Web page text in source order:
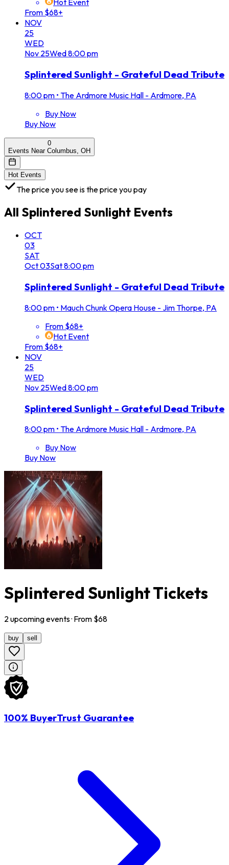
Hot Event
From $68+
NOV
25
WED
Nov 25Wed8:00 pm
Splintered Sunlight - Grateful Dead Tribute
8:00 pm • The Ardmore Music Hall - Ardmore, PA
Buy Now
Buy Now
0
Events Near Columbus, OH
Hot Events
The price you see is the price you pay
All Splintered Sunlight Events
OCT
03
SAT
Oct03Sat8:00 pm
Splintered Sunlight - Grateful Dead Tribute
8:00 pm • Mauch Chunk Opera House - Jim Thorpe, PA
From $68+
Hot Event
From $68+
NOV
25
WED
Nov 25Wed8:00 pm
Splintered Sunlight - Grateful Dead Tribute
8:00 pm • The Ardmore Music Hall - Ardmore, PA
Buy Now
Buy Now
Splintered Sunlight Tickets
2upcomingevents· From $68
buy sell
100% BuyerTrust Guarantee